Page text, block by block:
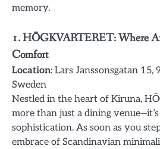
memory.
1. HÖGKVARTERET: Where
Comfort
Location: Lars Janssonsgatan 15,
Sweden
Nestled in the heart of Kiruna,
more than just a dining
sophistication. As soon as you
embrace of Scandinavian